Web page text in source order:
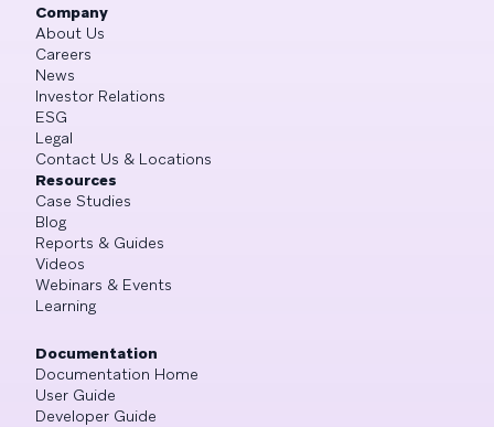
Company
About Us
Careers
News
Investor Relations
ESG
Legal
Contact Us & Locations
Resources
Case Studies
Blog
Reports & Guides
Videos
Webinars & Events
Learning
Documentation
Documentation Home
User Guide
Developer Guide